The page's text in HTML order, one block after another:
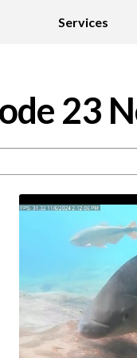
Services
23